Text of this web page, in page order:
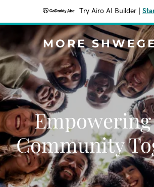
Try Airo AI Builder
MORE
Community